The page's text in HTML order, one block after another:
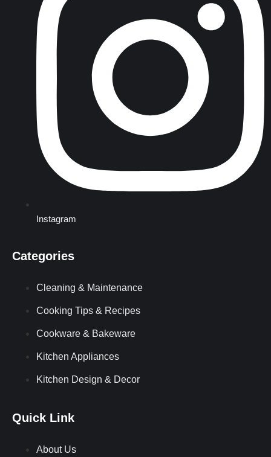
Instagram
Categories
Cleaning & Maintenance
Cooking Tips & Recipes
Cookware & Bakeware
Kitchen Appliances
Kitchen Design & Decor
Quick Link
About Us